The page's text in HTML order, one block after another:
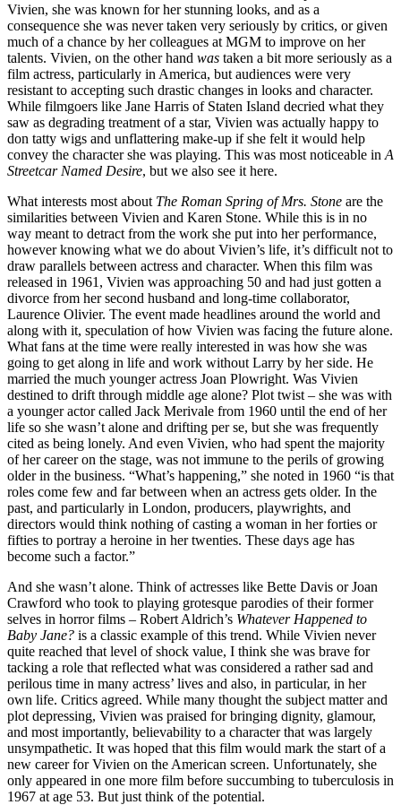
Vivien, she was known for her stunning looks, and as a
consequence she was never taken very seriously by critics, or given
much of a chance by her colleagues at MGM to improve on her
talents. Vivien, on the other hand was taken a bit more seriously as a
film actress, particularly in America, but audiences were very
resistant to accepting such drastic changes in looks and character.
While filmgoers like Jane Harris of Staten Island decried what they
saw as degrading treatment of a star, Vivien was actually happy to
don tatty wigs and unflattering make-up if she felt it would help
convey the character she was playing. This was most noticeable in A
Streetcar Named Desire, but we also see it here.
What interests most about The Roman Spring of Mrs. Stone are the
similarities between Vivien and Karen Stone. While this is in no
way meant to detract from the work she put into her performance,
however knowing what we do about Vivien’s life, it’s difficult not to
draw parallels between actress and character. When this film was
released in 1961, Vivien was approaching 50 and had just gotten a
divorce from her second husband and long-time collaborator,
Laurence Olivier. The event made headlines around the world and
along with it, speculation of how Vivien was facing the future alone.
What fans at the time were really interested in was how she was
going to get along in life and work without Larry by her side. He
married the much younger actress Joan Plowright. Was Vivien
destined to drift through middle age alone? Plot twist – she was with
a younger actor called Jack Merivale from 1960 until the end of her
life so she wasn’t alone and drifting per se, but she was frequently
cited as being lonely. And even Vivien, who had spent the majority
of her career on the stage, was not immune to the perils of growing
older in the business. “What’s happening,” she noted in 1960 “is that
roles come few and far between when an actress gets older. In the
past, and particularly in London, producers, playwrights, and
directors would think nothing of casting a woman in her forties or
fifties to portray a heroine in her twenties. These days age has
become such a factor.”
And she wasn’t alone. Think of actresses like Bette Davis or Joan
Crawford who took to playing grotesque parodies of their former
selves in horror films – Robert Aldrich’s Whatever Happened to
Baby Jane? is a classic example of this trend. While Vivien never
quite reached that level of shock value, I think she was brave for
tacking a role that reflected what was considered a rather sad and
perilous time in many actress’ lives and also, in particular, in her
own life. Critics agreed. While many thought the subject matter and
plot depressing, Vivien was praised for bringing dignity, glamour,
and most importantly, believability to a character that was largely
unsympathetic. It was hoped that this film would mark the start of a
new career for Vivien on the American screen. Unfortunately, she
only appeared in one more film before succumbing to tuberculosis in
1967 at age 53. But just think of the potential.